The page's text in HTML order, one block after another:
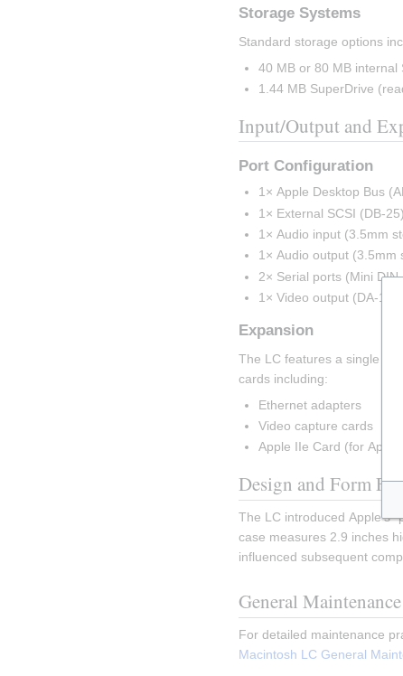
Storage Systems
Standard storage options
40 MB or 80 MB internal
1.44 MB SuperDrive
Input/Output and
Port Configuration
1× Apple Desktop Bus
1× External SCSI (DB-25)
1× Audio input (3.5mm
1× Audio output (3.5mm
2× Serial ports (Mini
1× Video output (DA-15)
Expansion
The LC features a single
cards including:
Ethernet adapters
Video capture cards
Apple IIe Card (for
Design and Form
The LC introduced Apple's
case measures 2.9 inches
influenced subsequent
General Maintenance
For detailed maintenance
Macintosh LC General